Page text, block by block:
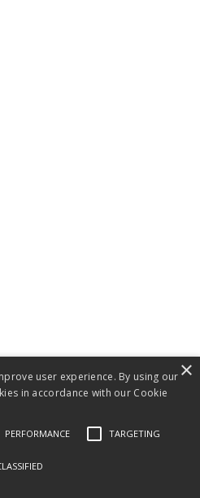
Club
×
user experience. By using our
in accordance with our Cookie
PERFORMANCE TARGETING